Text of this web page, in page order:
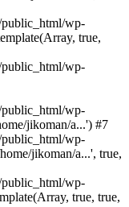
public_html/wp-
true,
public_html/wp-
public_html/wp-
jikoman/a...') #7
public_html/wp-
jikoman/a...', true,
public_html/wp-
true, true,